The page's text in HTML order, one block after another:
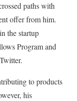
paths with
offer from him.
the startup
Program and
to products
his